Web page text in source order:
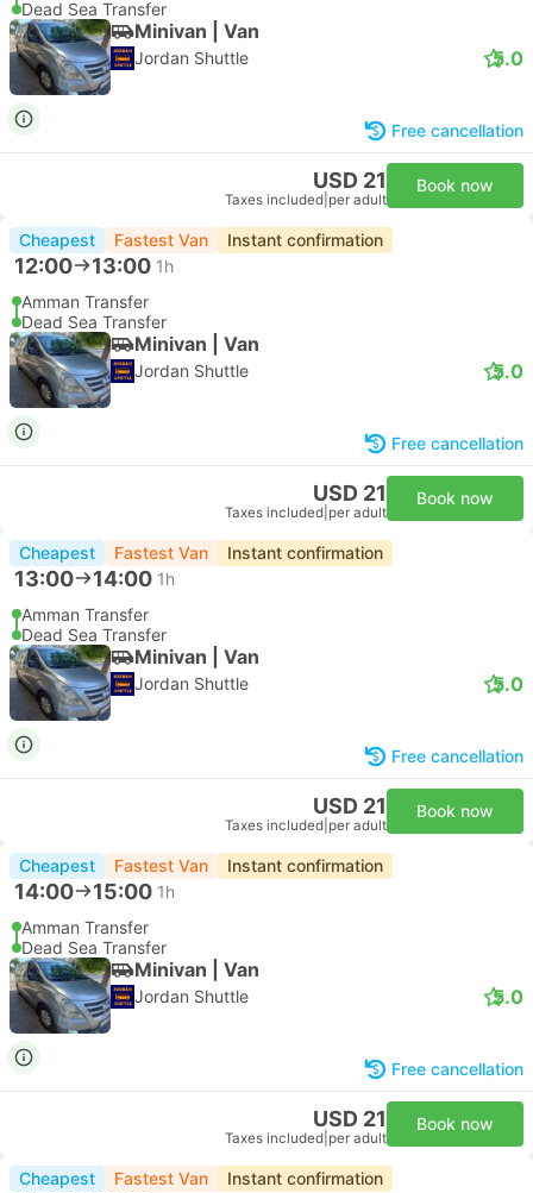
Dead Sea Transfer
Minivan | Van
Jordan Shuttle 5.0
Free cancellation
USD 21
Taxes included per adult
Book now
Cheapest Fastest Van Instant confirmation
12:00 13:00 1h
Amman Transfer
Dead Sea Transfer
Minivan | Van
Jordan Shuttle 5.0
Free cancellation
USD 21
Taxes included per adult
Book now
Cheapest Fastest Van Instant confirmation
13:00 14:00 1h
Amman Transfer
Dead Sea Transfer
Minivan | Van
Jordan Shuttle 5.0
Free cancellation
USD 21
Taxes included per adult
Book now
Cheapest Fastest Van Instant confirmation
14:00 15:00 1h
Amman Transfer
Dead Sea Transfer
Minivan | Van
Jordan Shuttle 5.0
Free cancellation
USD 21
Taxes included per adult
Book now
Cheapest Fastest Van Instant confirmation